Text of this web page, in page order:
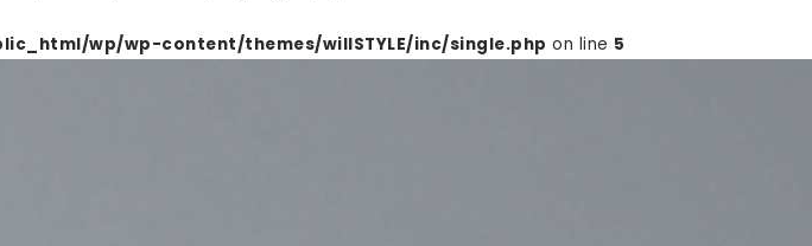
wp/wp-content/themes/willSTYLE/inc/single.php on line 5
REPORT